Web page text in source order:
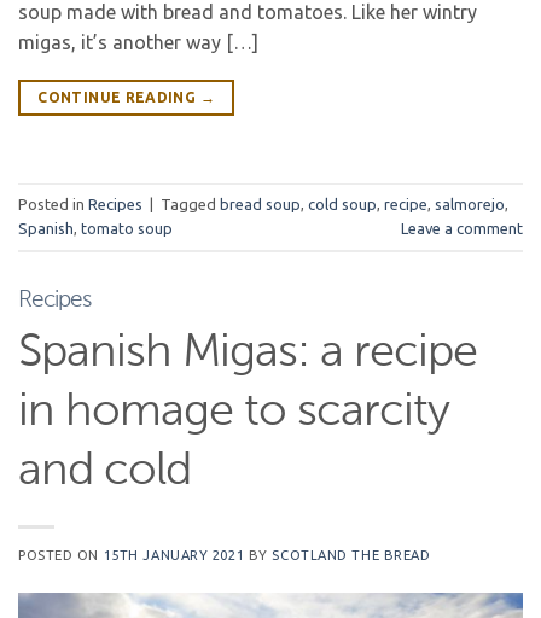
soup made with bread and tomatoes. Like her wintry
migas, it’s another way […]
CONTINUE READING →
Posted in Recipes Tagged bread soup, cold soup, recipe, salmorejo,
Spanish, tomato soup Leave a comment
Recipes
Spanish Migas: a recipe
in homage to scarcity
and cold
POSTED ON 15TH JANUARY 2021 BY SCOTLAND THE BREAD